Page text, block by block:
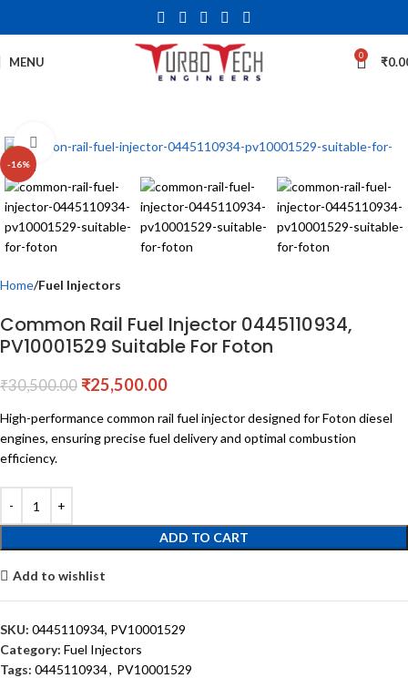
MENU 0 ₹
-16%
Click to enlarge
Home Fuel Injectors
Common Rail Fuel Injector 0445110934,
PV10001529 Suitable For Foton
₹30,500.00 ₹25,500.00
High-performance common rail fuel injector designed for Foton diesel
engines, ensuring precise fuel delivery and optimal combustion
efficiency.
ADD TO CART
Add to wishlist
SKU: 0445110934, PV10001529
Category: Fuel Injectors
Tags: 0445110934, PV10001529